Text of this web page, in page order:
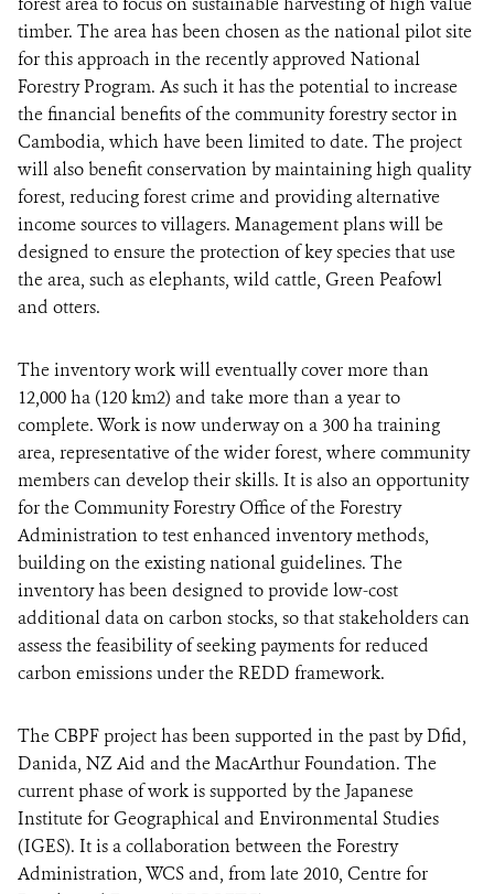
timber. The area has been chosen as the national pilot site
for this approach in the recently approved National
Forestry Program. As such it has the potential to increase
the financial benefits of the community forestry sector in
Cambodia, which have been limited to date. The project
will also benefit conservation by maintaining high quality
forest, reducing forest crime and providing alternative
income sources to villagers. Management plans will be
designed to ensure the protection of key species that use
the area, such as elephants, wild cattle, Green Peafowl
and otters.
The inventory work will eventually cover more than
12,000 ha (120 km2) and take more than a year to
complete. Work is now underway on a 300 ha training
area, representative of the wider forest, where community
members can develop their skills. It is also an opportunity
for the Community Forestry Office of the Forestry
Administration to test enhanced inventory methods,
building on the existing national guidelines. The
inventory has been designed to provide low-cost
additional data on carbon stocks, so that stakeholders can
assess the feasibility of seeking payments for reduced
carbon emissions under the REDD framework.
The CBPF project has been supported in the past by Dfid,
Danida, NZ Aid and the MacArthur Foundation. The
current phase of work is supported by the Japanese
Institute for Geographical and Environmental Studies
(IGES). It is a collaboration between the Forestry
Administration, WCS and, from late 2010, Centre for